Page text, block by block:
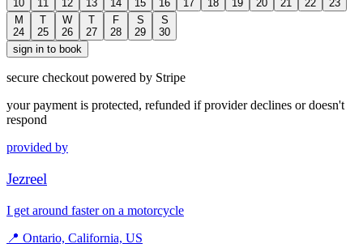
10
11
12
13
14
15
16
17
18
19
20
21
22
23
M
24
T
25
W
26
T
27
F
28
S
29
S
30
sign in to book
secure checkout powered by Stripe
your payment is protected, refunded if provider declines or doesn't
respond
provided by
Jezreel
I get around faster on a motorcycle
📍 Ontario, California, US